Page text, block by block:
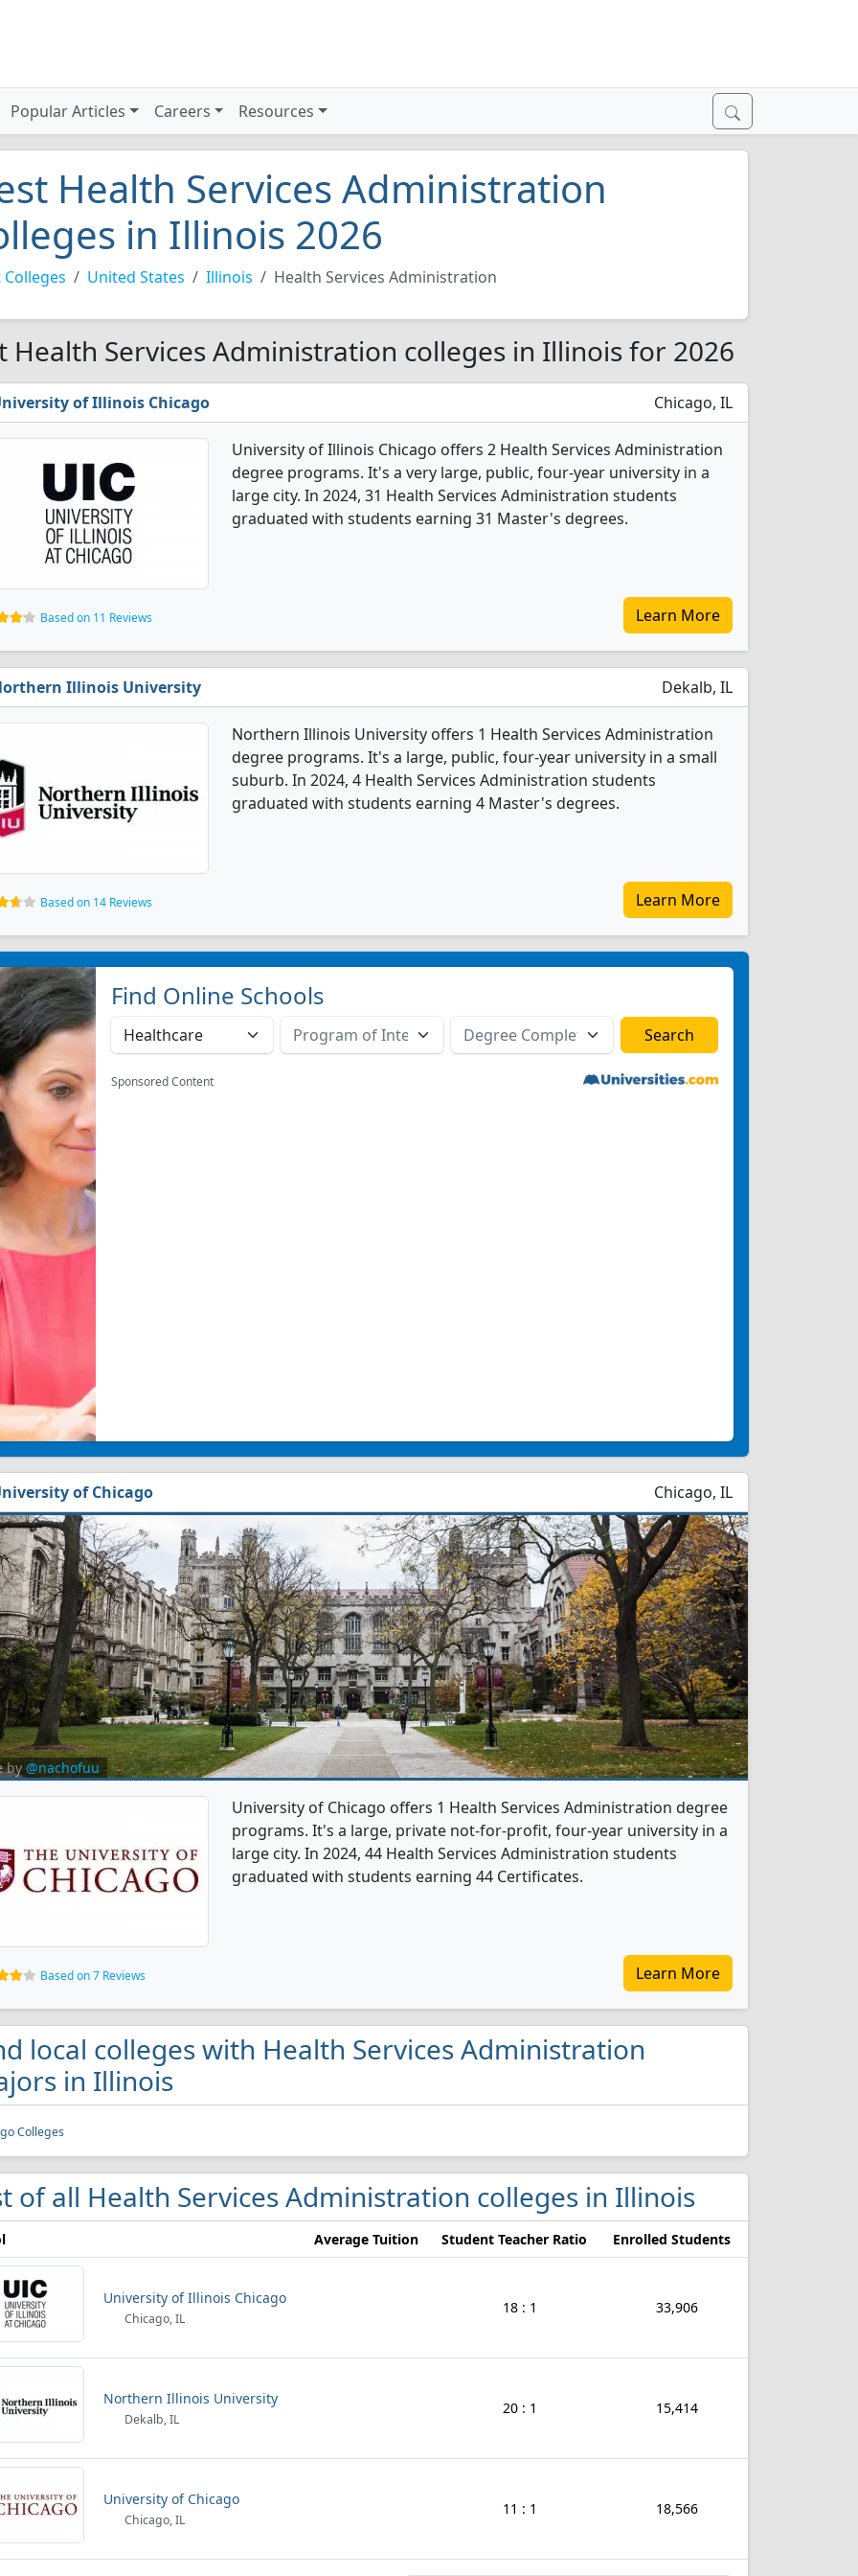
Popular Articles Careers Resources
Health Services Administration
in Illinois 2026
Colleges United States Illinois Health Services Administration
Health Services Administration colleges in Illinois for 2026
of Illinois Chicago Chicago, IL
University of Illinois Chicago offers 2 Health Services Administration
degree programs. It's a very large, public, four-year university in a
large city. In 2024, 31 Health Services Administration students
graduated with students earning 31 Master's degrees.
Based on 11 Reviews Learn More
Illinois University Dekalb, IL
Northern Illinois University offers 1 Health Services Administration
degree programs. It's a large, public, four-year university in a small
suburb. In 2024, 4 Health Services Administration students
graduated with students earning 4 Master's degrees.
Based on 14 Reviews Learn More
Find Online Schools
Sponsored Content
of Chicago Chicago, IL
by@nachofuu
University of Chicago offers 1 Health Services Administration degree
programs. It's a large, private not-for-profit, four-year university in a
large city. In 2024, 44 Health Services Administration students
graduated with students earning 44 Certificates.
Based on 7 Reviews Learn More
local colleges with Health Services Administration
in Illinois
Colleges
of all Health Services Administration colleges in Illinois
Average Tuition Student Teacher Ratio Enrolled Students
University of Illinois Chicago
Chicago, IL
18 : 1 33,906
Northern Illinois University
Dekalb, IL
20 : 1 15,414
University of Chicago
Chicago, IL
11 : 1 18,566